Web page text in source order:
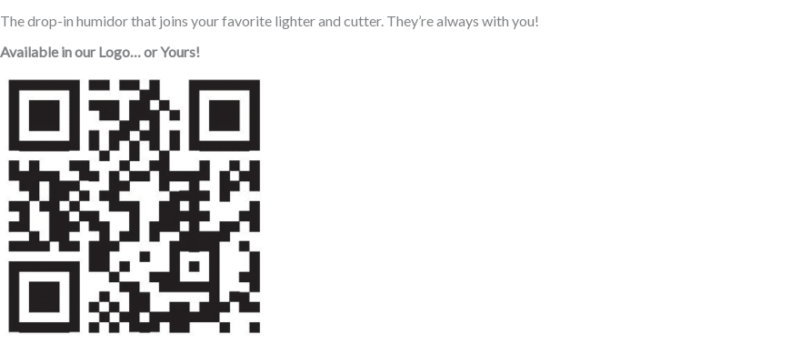
The drop-in humidor that joins your favorite lighter and cutter. They’re always with you!
Available in our Logo… or Yours!